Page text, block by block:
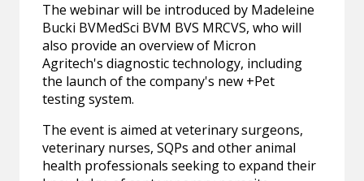
The webinar will be introduced by Madeleine
Bucki BVMedSci BVM BVS MRCVS, who will
also provide an overview of Micron
Agritech's diagnostic technology, including
the launch of the company's new +Pet
testing system.
The event is aimed at veterinary surgeons,
veterinary nurses, SQPs and other animal
health professionals seeking to expand their